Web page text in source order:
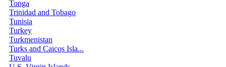
Tonga
Trinidad and Tobago
Tunisia
Turkey
Turkmenistan
Turks and Caicos Isla...
Tuvalu